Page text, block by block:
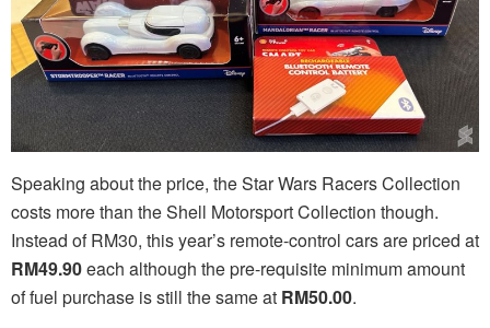
Speaking about the price, the Star Wars Racers Collection
costs more than the Shell Motorsport Collection though.
Instead of RM30, this year’s remote-control cars are priced at
RM49.90each although the pre-requisite minimum amount
of fuel purchase is still the same at RM50.00.